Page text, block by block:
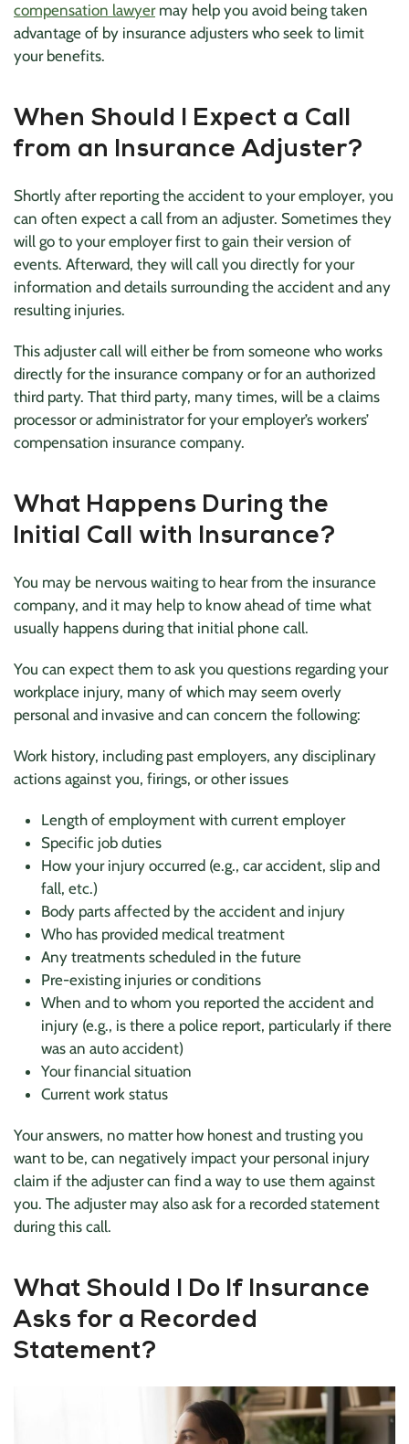
compensation lawyermay help you avoid being taken
advantage of by insurance adjusters who seek to limit
your benefits.
When Should I Expect a Call
from an Insurance Adjuster?
Shortly after reporting the accident to your employer, you
can often expect a call from an adjuster. Sometimes they
will go to your employer first to gain their version of
events. Afterward, they will call you directly for your
information and details surrounding the accident and any
resulting injuries.
This adjuster call will either be from someone who works
directly for the insurance company or for an authorized
third party. That third party, many times, will be a claims
processor or administrator for your employer’s workers’
compensation insurance company.
What Happens During the
Initial Call with Insurance?
You may be nervous waiting to hear from the insurance
company, and it may help to know ahead of time what
usually happens during that initial phone call.
You can expect them to ask you questions regarding your
workplace injury, many of which may seem overly
personal and invasive and can concern the following:
Work history, including past employers, any disciplinary
actions against you, firings, or other issues
Length of employment with current employer
Specific job duties
How your injury occurred (e.g., car accident, slip and
fall, etc.)
Body parts affected by the accident and injury
Who has provided medical treatment
Any treatments scheduled in the future
Pre-existing injuries or conditions
When and to whom you reported the accident and
injury (e.g., is there a police report, particularly if there
was an auto accident)
Your financial situation
Current work status
Your answers, no matter how honest and trusting you
want to be, can negatively impact your personal injury
claim if the adjuster can find a way to use them against
you. The adjuster may also ask for a recorded statement
during this call.
What Should I Do If Insurance
Asks for a Recorded
Statement?